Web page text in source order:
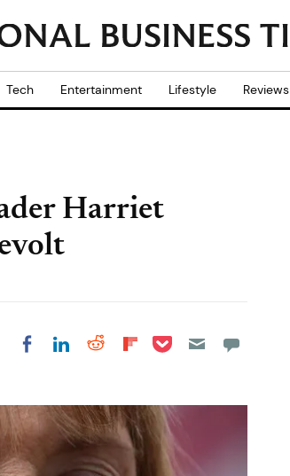
Tech Entertainment Lifestyle Reviews
Harriet
Share on Facebook
Share on LinkedIn
Share on Reddit
Share on
Share on Pocket